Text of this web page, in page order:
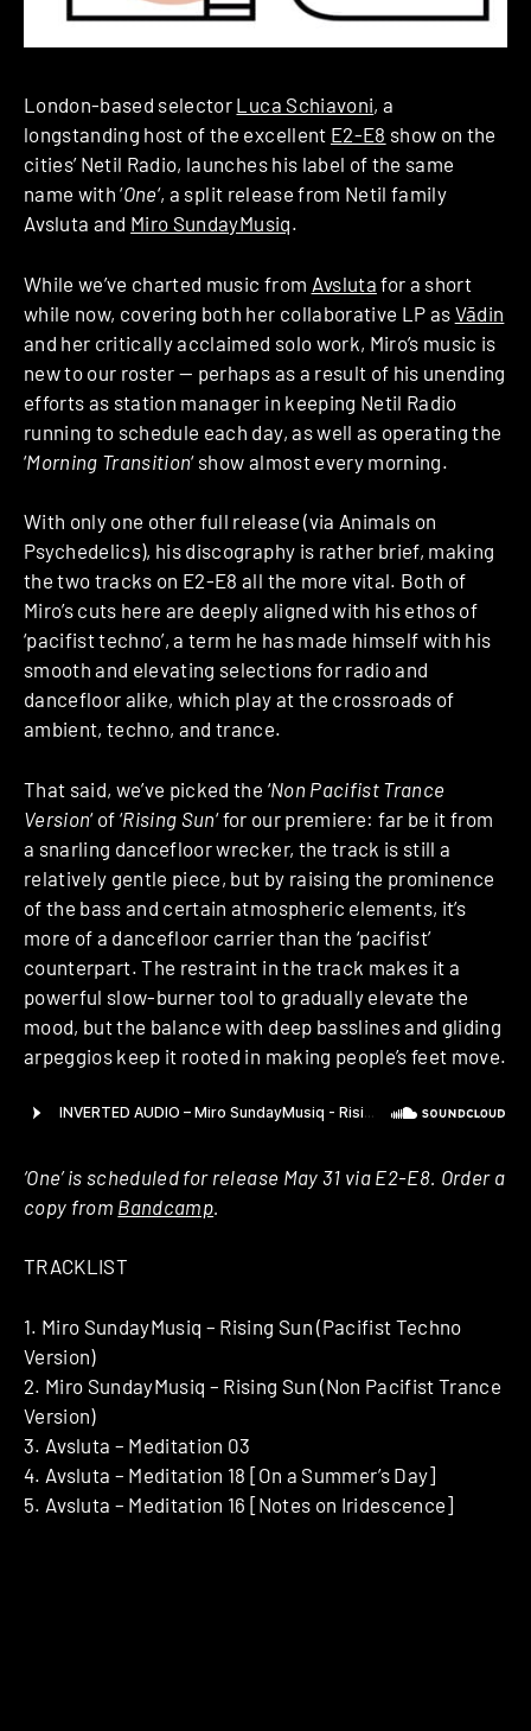
London-based selector Luca Schiavoni, a
longstanding host of the excellent E2-E8 show on the
cities’ Netil Radio, launches his label of the same
name with ‘One‘, a split release from Netil family
Avsluta and Miro SundayMusiq.
While we’ve charted music from Avsluta for a short
while now, covering both her collaborative LP as Vādin
and her critically acclaimed solo work, Miro’s music is
new to our roster — perhaps as a result of his unending
efforts as station manager in keeping Netil Radio
running to schedule each day, as well as operating the
‘Morning Transition‘ show almost every morning.
With only one other full release (via Animals on
Psychedelics), his discography is rather brief, making
the two tracks on E2-E8 all the more vital. Both of
Miro’s cuts here are deeply aligned with his ethos of
‘pacifist techno’, a term he has made himself with his
smooth and elevating selections for radio and
dancefloor alike, which play at the crossroads of
ambient, techno, and trance.
That said, we’ve picked the ‘Non Pacifist Trance
Version‘ of ‘Rising Sun‘ for our premiere: far be it from
a snarling dancefloor wrecker, the track is still a
relatively gentle piece, but by raising the prominence
of the bass and certain atmospheric elements, it’s
more of a dancefloor carrier than the ‘pacifist’
counterpart. The restraint in the track makes it a
powerful slow-burner tool to gradually elevate the
mood, but the balance with deep basslines and gliding
arpeggios keep it rooted in making people’s feet move.
‘One’ is scheduled for release May 31 via E2-E8. Order a
copy from Bandcamp
TRACKLIST
1. Miro SundayMusiq – Rising Sun (Pacifist Techno
Version)
2. Miro SundayMusiq – Rising Sun (Non Pacifist Trance
Version)
3. Avsluta – Meditation 03
4. Avsluta – Meditation 18 [On a Summer’s Day]
5. Avsluta – Meditation 16 [Notes on Iridescence]